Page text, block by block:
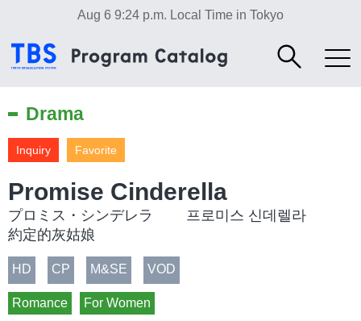
Aug 6 9:24 p.m. Local Time in Tokyo
Drama
Favorite
Inquiry
Promise Cinderella
プロミス・シンデレラ 프로미스 신데렐라
約定的灰姑娘
HD CP M&SE VOD
Romance For Women